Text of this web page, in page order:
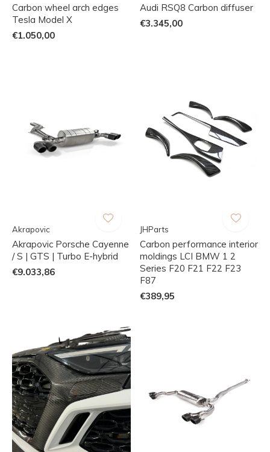
Carbon wheel arch edges
Tesla Model X
€1.050,00
Audi RSQ8 Carbon diffuser
€3.345,00
Akrapovic
Akrapovic Porsche Cayenne
/ S | GTS | Turbo E-hybrid
€9.033,86
JHParts
Carbon performance interior
moldings LCI BMW 1 2
Series F20 F21 F22 F23
F87
€389,95